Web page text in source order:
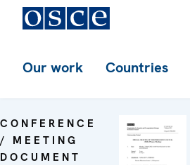
Our work Countries
CONFERENCE
/ MEETING
DOCUMENT